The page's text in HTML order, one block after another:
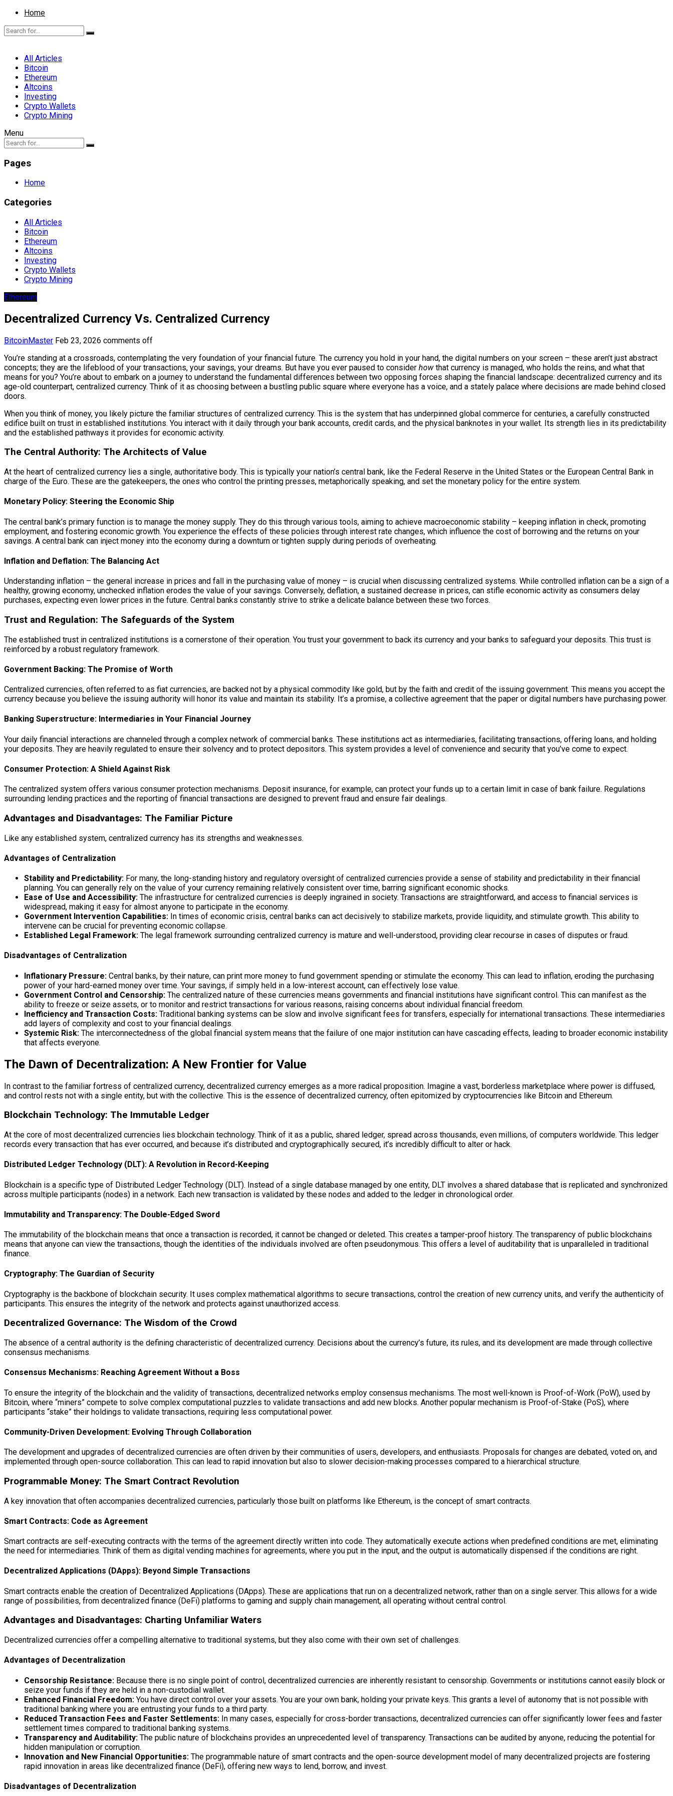
Home
All Articles
Bitcoin
Ethereum
Altcoins
Investing
Crypto Wallets
Crypto Mining
Menu
Pages
Home
Categories
All Articles
Bitcoin
Ethereum
Altcoins
Investing
Crypto Wallets
Crypto Mining
Ethereum
Decentralized Currency Vs. Centralized Currency
BitcoinMaster Feb 23, 2026 comments off
You’re standing at a crossroads, contemplating the very foundation of your financial future. The currency you hold in your hand, the digital numbers on your screen – these aren’t just abstract
concepts; they are the lifeblood of your transactions, your savings, your dreams. But have you ever paused to consider how that currency is managed, who holds the reins, and what that
means for you? You’re about to embark on a journey to understand the fundamental differences between two opposing forces shaping the financial landscape: decentralized currency and its
age-old counterpart, centralized currency. Think of it as choosing between a bustling public square where everyone has a voice, and a stately palace where decisions are made behind closed
doors.
When you think of money, you likely picture the familiar structures of centralized currency. This is the system that has underpinned global commerce for centuries, a carefully constructed
edifice built on trust in established institutions. You interact with it daily through your bank accounts, credit cards, and the physical banknotes in your wallet. Its strength lies in its predictability
and the established pathways it provides for economic activity.
The Central Authority: The Architects of Value
At the heart of centralized currency lies a single, authoritative body. This is typically your nation’s central bank, like the Federal Reserve in the United States or the European Central Bank in
charge of the Euro. These are the gatekeepers, the ones who control the printing presses, metaphorically speaking, and set the monetary policy for the entire system.
Monetary Policy: Steering the Economic Ship
The central bank’s primary function is to manage the money supply. They do this through various tools, aiming to achieve macroeconomic stability – keeping inflation in check, promoting
employment, and fostering economic growth. You experience the effects of these policies through interest rate changes, which influence the cost of borrowing and the returns on your
savings. A central bank can inject money into the economy during a downturn or tighten supply during periods of overheating.
Inflation and Deflation: The Balancing Act
Understanding inflation – the general increase in prices and fall in the purchasing value of money – is crucial when discussing centralized systems. While controlled inflation can be a sign of a
healthy, growing economy, unchecked inflation erodes the value of your savings. Conversely, deflation, a sustained decrease in prices, can stifle economic activity as consumers delay
purchases, expecting even lower prices in the future. Central banks constantly strive to strike a delicate balance between these two forces.
Trust and Regulation: The Safeguards of the System
The established trust in centralized institutions is a cornerstone of their operation. You trust your government to back its currency and your banks to safeguard your deposits. This trust is
reinforced by a robust regulatory framework.
Government Backing: The Promise of Worth
Centralized currencies, often referred to as fiat currencies, are backed not by a physical commodity like gold, but by the faith and credit of the issuing government. This means you accept the
currency because you believe the issuing authority will honor its value and maintain its stability. It’s a promise, a collective agreement that the paper or digital numbers have purchasing power.
Banking Superstructure: Intermediaries in Your Financial Journey
Your daily financial interactions are channeled through a complex network of commercial banks. These institutions act as intermediaries, facilitating transactions, offering loans, and holding
your deposits. They are heavily regulated to ensure their solvency and to protect depositors. This system provides a level of convenience and security that you’ve come to expect.
Consumer Protection: A Shield Against Risk
The centralized system offers various consumer protection mechanisms. Deposit insurance, for example, can protect your funds up to a certain limit in case of bank failure. Regulations
surrounding lending practices and the reporting of financial transactions are designed to prevent fraud and ensure fair dealings.
Advantages and Disadvantages: The Familiar Picture
Like any established system, centralized currency has its strengths and weaknesses.
Advantages of Centralization
Stability and Predictability: For many, the long-standing history and regulatory oversight of centralized currencies provide a sense of stability and predictability in their financial
planning. You can generally rely on the value of your currency remaining relatively consistent over time, barring significant economic shocks.
Ease of Use and Accessibility: The infrastructure for centralized currencies is deeply ingrained in society. Transactions are straightforward, and access to financial services is
widespread, making it easy for almost anyone to participate in the economy.
Government Intervention Capabilities: In times of economic crisis, central banks can act decisively to stabilize markets, provide liquidity, and stimulate growth. This ability to
intervene can be crucial for preventing economic collapse.
Established Legal Framework: The legal framework surrounding centralized currency is mature and well-understood, providing clear recourse in cases of disputes or fraud.
Disadvantages of Centralization
Inflationary Pressure: Central banks, by their nature, can print more money to fund government spending or stimulate the economy. This can lead to inflation, eroding the purchasing
power of your hard-earned money over time. Your savings, if simply held in a low-interest account, can effectively lose value.
Government Control and Censorship: The centralized nature of these currencies means governments and financial institutions have significant control. This can manifest as the
ability to freeze or seize assets, or to monitor and restrict transactions for various reasons, raising concerns about individual financial freedom.
Inefficiency and Transaction Costs: Traditional banking systems can be slow and involve significant fees for transfers, especially for international transactions. These intermediaries
add layers of complexity and cost to your financial dealings.
Systemic Risk: The interconnectedness of the global financial system means that the failure of one major institution can have cascading effects, leading to broader economic instability
that affects everyone.
The Dawn of Decentralization: A New Frontier for Value
In contrast to the familiar fortress of centralized currency, decentralized currency emerges as a more radical proposition. Imagine a vast, borderless marketplace where power is diffused,
and control rests not with a single entity, but with the collective. This is the essence of decentralized currency, often epitomized by cryptocurrencies like Bitcoin and Ethereum.
Blockchain Technology: The Immutable Ledger
At the core of most decentralized currencies lies blockchain technology. Think of it as a public, shared ledger, spread across thousands, even millions, of computers worldwide. This ledger
records every transaction that has ever occurred, and because it’s distributed and cryptographically secured, it’s incredibly difficult to alter or hack.
Distributed Ledger Technology (DLT): A Revolution in Record-Keeping
Blockchain is a specific type of Distributed Ledger Technology (DLT). Instead of a single database managed by one entity, DLT involves a shared database that is replicated and synchronized
across multiple participants (nodes) in a network. Each new transaction is validated by these nodes and added to the ledger in chronological order.
Immutability and Transparency: The Double-Edged Sword
The immutability of the blockchain means that once a transaction is recorded, it cannot be changed or deleted. This creates a tamper-proof history. The transparency of public blockchains
means that anyone can view the transactions, though the identities of the individuals involved are often pseudonymous. This offers a level of auditability that is unparalleled in traditional
finance.
Cryptography: The Guardian of Security
Cryptography is the backbone of blockchain security. It uses complex mathematical algorithms to secure transactions, control the creation of new currency units, and verify the authenticity of
participants. This ensures the integrity of the network and protects against unauthorized access.
Decentralized Governance: The Wisdom of the Crowd
The absence of a central authority is the defining characteristic of decentralized currency. Decisions about the currency’s future, its rules, and its development are made through collective
consensus mechanisms.
Consensus Mechanisms: Reaching Agreement Without a Boss
To ensure the integrity of the blockchain and the validity of transactions, decentralized networks employ consensus mechanisms. The most well-known is Proof-of-Work (PoW), used by
Bitcoin, where “miners” compete to solve complex computational puzzles to validate transactions and add new blocks. Another popular mechanism is Proof-of-Stake (PoS), where
participants “stake” their holdings to validate transactions, requiring less computational power.
Community-Driven Development: Evolving Through Collaboration
The development and upgrades of decentralized currencies are often driven by their communities of users, developers, and enthusiasts. Proposals for changes are debated, voted on, and
implemented through open-source collaboration. This can lead to rapid innovation but also to slower decision-making processes compared to a hierarchical structure.
Programmable Money: The Smart Contract Revolution
A key innovation that often accompanies decentralized currencies, particularly those built on platforms like Ethereum, is the concept of smart contracts.
Smart Contracts: Code as Agreement
Smart contracts are self-executing contracts with the terms of the agreement directly written into code. They automatically execute actions when predefined conditions are met, eliminating
the need for intermediaries. Think of them as digital vending machines for agreements, where you put in the input, and the output is automatically dispensed if the conditions are right.
Decentralized Applications (DApps): Beyond Simple Transactions
Smart contracts enable the creation of Decentralized Applications (DApps). These are applications that run on a decentralized network, rather than on a single server. This allows for a wide
range of possibilities, from decentralized finance (DeFi) platforms to gaming and supply chain management, all operating without central control.
Advantages and Disadvantages: Charting Unfamiliar Waters
Decentralized currencies offer a compelling alternative to traditional systems, but they also come with their own set of challenges.
Advantages of Decentralization
Censorship Resistance: Because there is no single point of control, decentralized currencies are inherently resistant to censorship. Governments or institutions cannot easily block or
seize your funds if they are held in a non-custodial wallet.
Enhanced Financial Freedom: You have direct control over your assets. You are your own bank, holding your private keys. This grants a level of autonomy that is not possible with
traditional banking where you are entrusting your funds to a third party.
Reduced Transaction Fees and Faster Settlements: In many cases, especially for cross-border transactions, decentralized currencies can offer significantly lower fees and faster
settlement times compared to traditional banking systems.
Transparency and Auditability: The public nature of blockchains provides an unprecedented level of transparency. Transactions can be audited by anyone, reducing the potential for
hidden manipulation or corruption.
Innovation and New Financial Opportunities: The programmable nature of smart contracts and the open-source development model of many decentralized projects are fostering
rapid innovation in areas like decentralized finance (DeFi), offering new ways to lend, borrow, and invest.
Disadvantages of Decentralization